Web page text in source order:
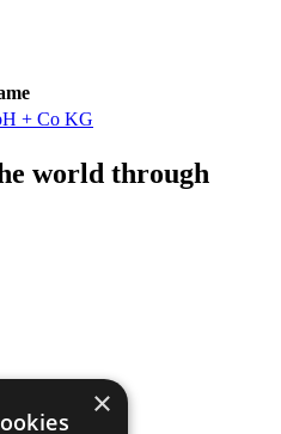
+ Co KG
world through
×